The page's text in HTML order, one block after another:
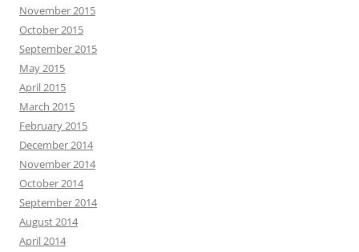
November 2015
October 2015
September 2015
May 2015
April 2015
March 2015
February 2015
December 2014
November 2014
October 2014
September 2014
August 2014
April 2014